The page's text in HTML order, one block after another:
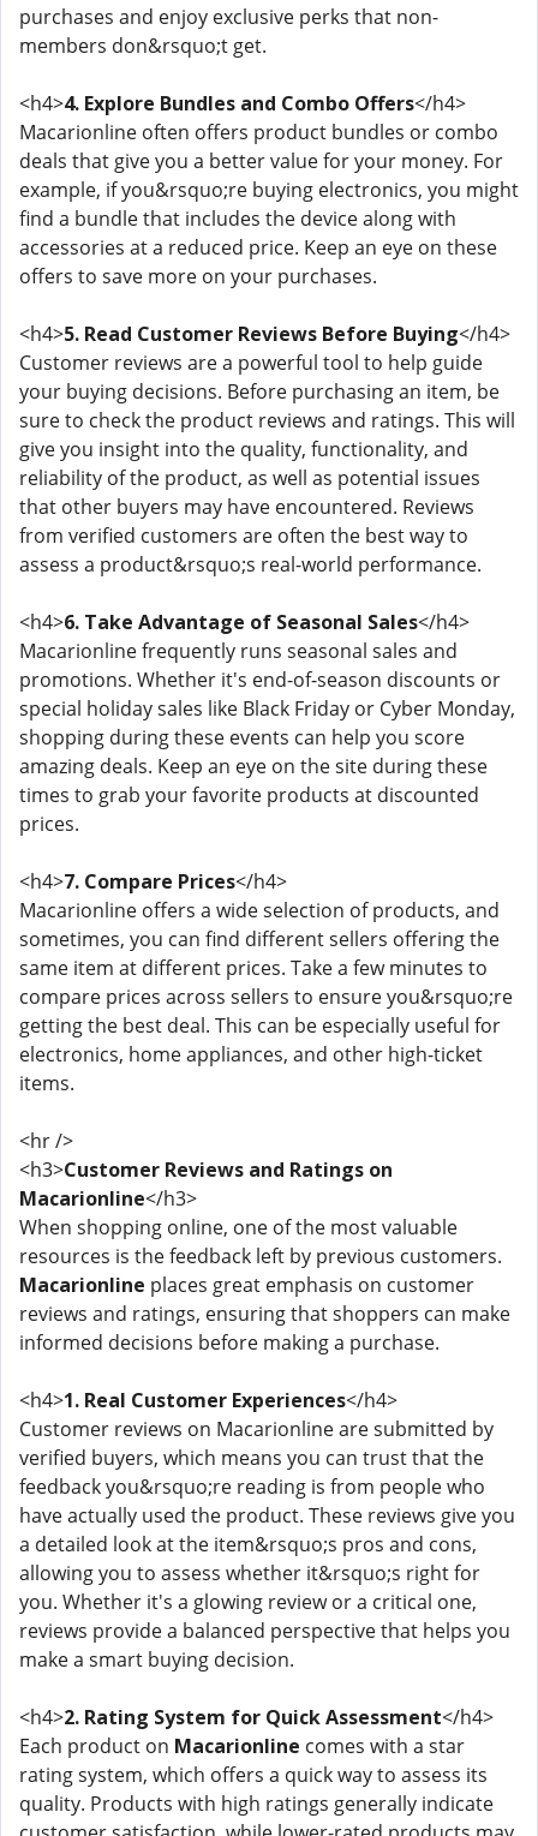
purchases and enjoy exclusive perks that non-
members don&rsquo;t get.
<h4>4. Explore Bundles and Combo Offers</h4>
Macarionline often offers product bundles or combo
deals that give you a better value for your money. For
example, if you&rsquo;re buying electronics, you might
find a bundle that includes the device along with
accessories at a reduced price. Keep an eye on these
offers to save more on your purchases.
<h4>5. Read Customer Reviews Before Buying</h4>
Customer reviews are a powerful tool to help guide
your buying decisions. Before purchasing an item, be
sure to check the product reviews and ratings. This will
give you insight into the quality, functionality, and
reliability of the product, as well as potential issues
that other buyers may have encountered. Reviews
from verified customers are often the best way to
assess a product&rsquo;s real-world performance.
<h4>6. Take Advantage of Seasonal Sales</h4>
Macarionline frequently runs seasonal sales and
promotions. Whether it's end-of-season discounts or
special holiday sales like Black Friday or Cyber Monday,
shopping during these events can help you score
amazing deals. Keep an eye on the site during these
times to grab your favorite products at discounted
prices.
<h4>7. Compare Prices</h4>
Macarionline offers a wide selection of products, and
sometimes, you can find different sellers offering the
same item at different prices. Take a few minutes to
compare prices across sellers to ensure you&rsquo;re
getting the best deal. This can be especially useful for
electronics, home appliances, and other high-ticket
items.
<hr />
<h3>Customer Reviews and Ratings on
Macarionline</h3>
When shopping online, one of the most valuable
resources is the feedback left by previous customers.
Macarionline places great emphasis on customer
reviews and ratings, ensuring that shoppers can make
informed decisions before making a purchase.
<h4>1. Real Customer Experiences</h4>
Customer reviews on Macarionline are submitted by
verified buyers, which means you can trust that the
feedback you&rsquo;re reading is from people who
have actually used the product. These reviews give you
a detailed look at the item&rsquo;s pros and cons,
allowing you to assess whether it&rsquo;s right for
you. Whether it's a glowing review or a critical one,
reviews provide a balanced perspective that helps you
make a smart buying decision.
<h4>2. Rating System for Quick Assessment</h4>
Each product on Macarionline comes with a star
rating system, which offers a quick way to assess its
quality. Products with high ratings generally indicate